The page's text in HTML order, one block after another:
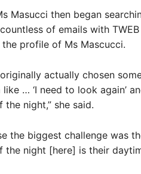
Masucci then began
of emails with
the profile of Ms Mascucci.
originally actually chosen
like … ‘I need to look again’
the night,” she said.
the biggest challenge was
the night [here] is their